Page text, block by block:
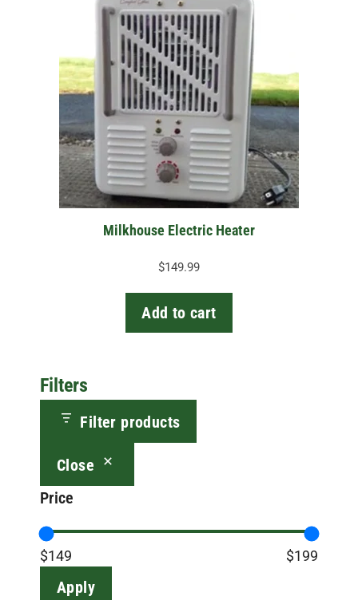
Milkhouse Electric Heater
$149.99
Add to cart
Filters
Filter products
Close
Price
$149 $199
Apply